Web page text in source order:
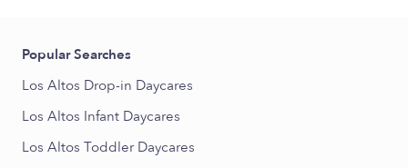
Popular Searches
Los Altos Drop-in Daycares
Los Altos Infant Daycares
Los Altos Toddler Daycares